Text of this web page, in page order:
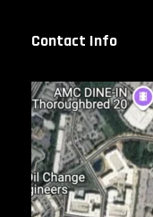
Contact Info